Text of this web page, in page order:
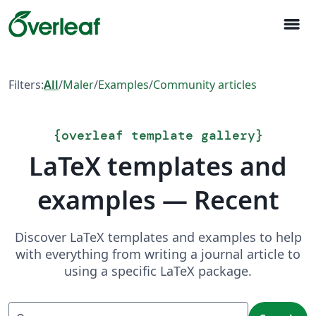
menu
Filters:All/Maler/Examples/Community articles
{overleaf template gallery}
LaTeX templates and
examples — Recent
Discover LaTeX templates and examples to help
with everything from writing a journal article to
using a specific LaTeX package.